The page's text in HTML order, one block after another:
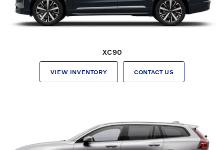
XC90
VIEW INVENTORY CONTACT US